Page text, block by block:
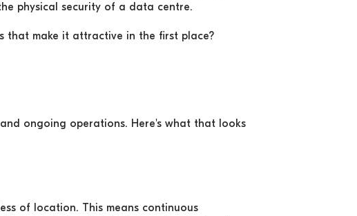
physical security of a data centre.
that make it attractive in the first place?
ongoing operations. Here's what that looks
of location. This means continuous